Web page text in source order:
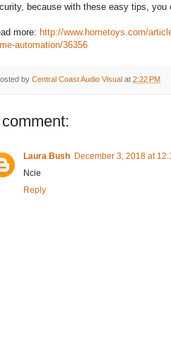
because with these easy tips, you
more: http://www.hometoys.com/
automation/36356
by Central Coast Audio Visual at 2:22 PM
Laura Bush December 3, 2018 at
Ncie
Reply